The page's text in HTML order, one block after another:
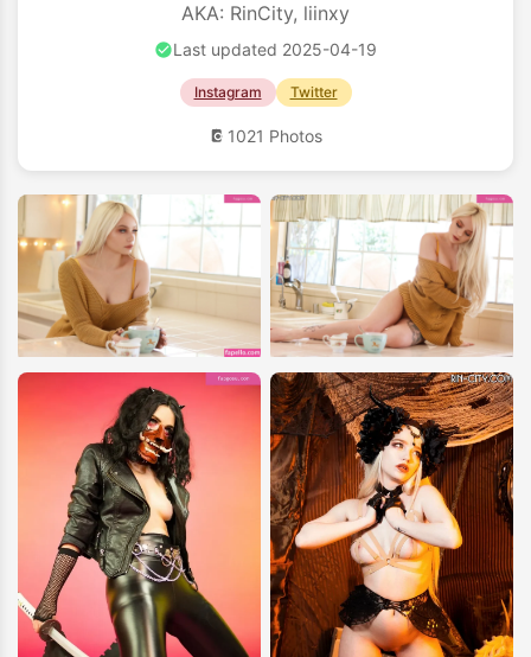
AKA: RinCity, liinxy
Last updated 2025-04-19
Instagram Twitter
1021 Photos